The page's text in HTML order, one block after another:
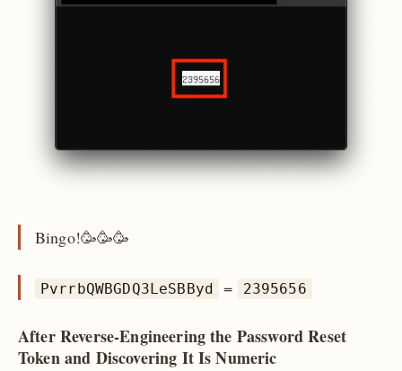
Bingo!🥳🥳🥳
PvrrbQWBGDQ3LeSBByd = 2395656
After Reverse-Engineering the Password Reset
Token and Discovering It Is Numeric